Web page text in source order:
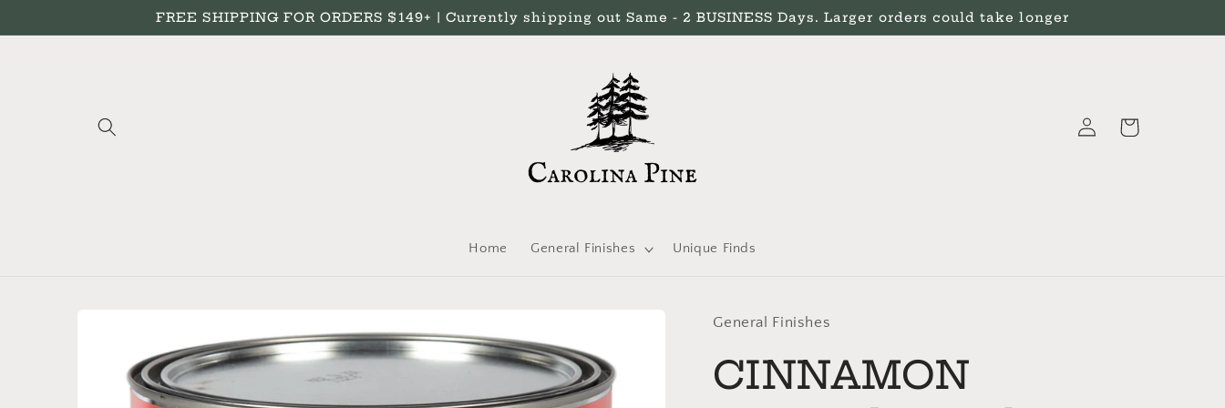
FREE SHIPPING FOR ORDERS $149+ | Currently shipping out Same - 2 BUSINESS Days. Larger orders could take longer
Home General Finishes Unique Finds
Log
in
Cart
information
General Finishes
CINNAMON